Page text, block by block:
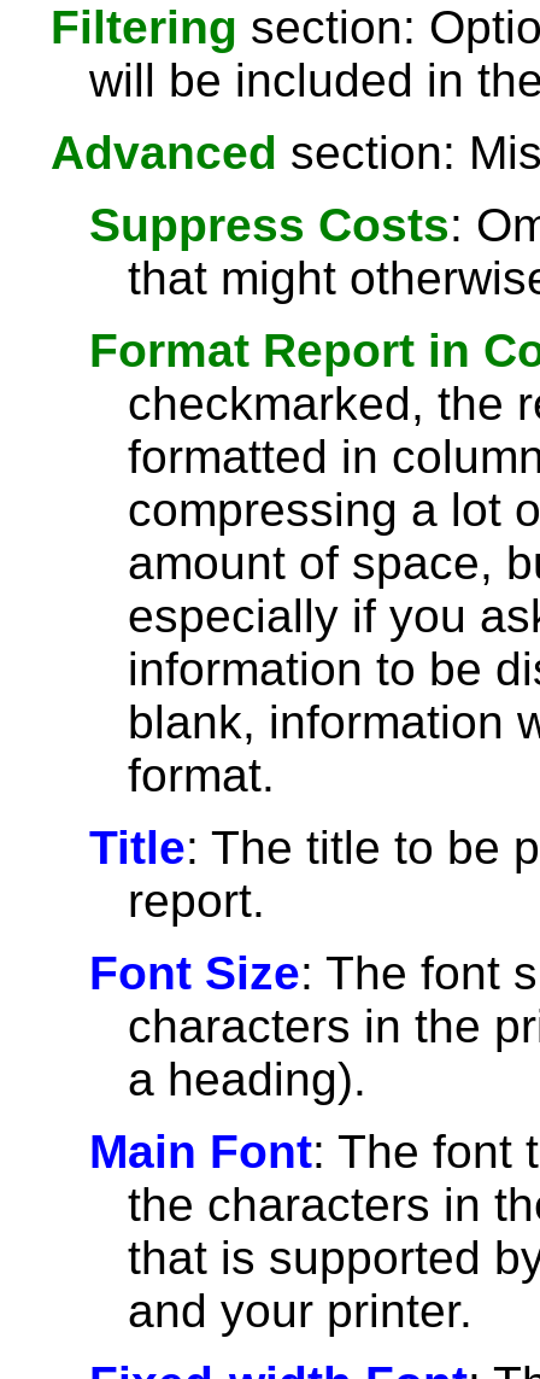
Filtering section:
will be included in
Advanced section:
Suppress Costs:
that might
Format Report in
checkmarked, the
formatted in
compressing a lot
amount of space,
especially if you
information to be
blank, information
format.
Title: The title to be
report.
Font Size: The font
characters in the
a heading).
Main Font: The font
the characters in
that is supported
and your printer.